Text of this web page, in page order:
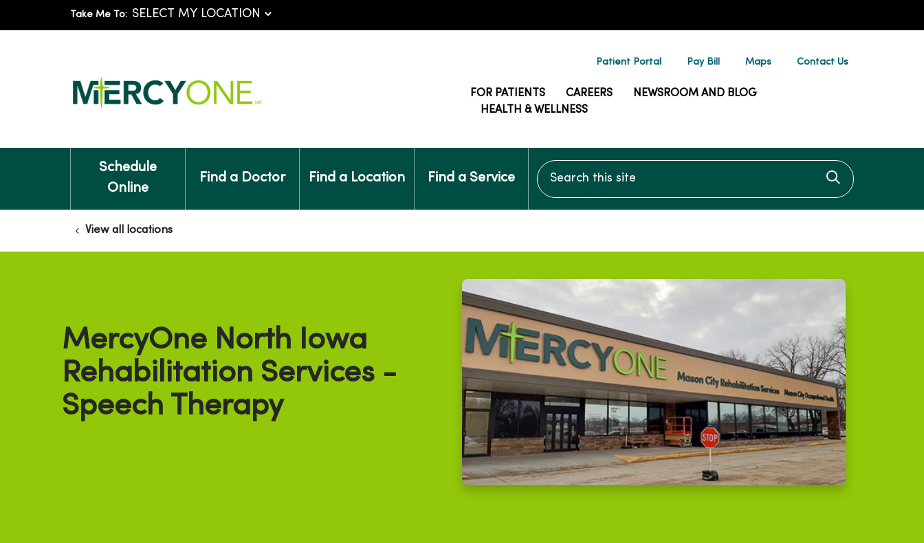
Take Me To:
Patient Portal Pay Bill Maps Contact Us
FOR PATIENTS CAREERS
NEWSROOM AND BLOG
HEALTH & WELLNESS
Schedule
Online
Find a Doctor Find a Location Find a Service
Search this site
Click to
View all locations
MercyOne North Iowa
Rehabilitation Services -
Speech Therapy